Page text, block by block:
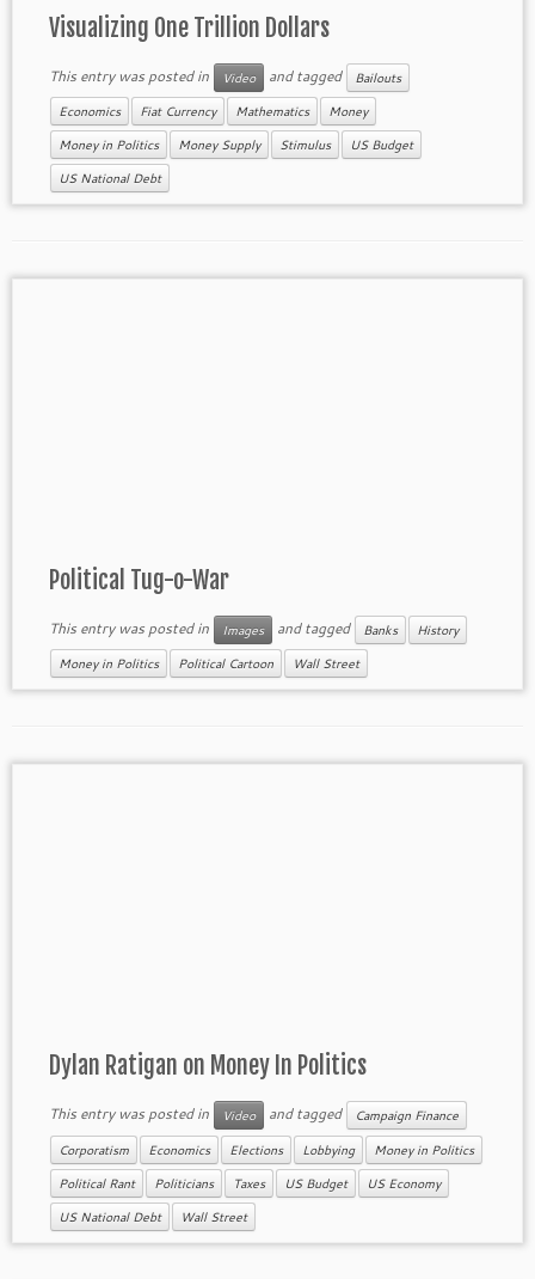
Visualizing One Trillion Dollars
This entry was posted in Video and tagged Bailouts
Economics Fiat Currency Mathematics Money
Money in Politics Money Supply Stimulus US Budget
US National Debt
Political Tug-o-War
This entry was posted in Images and tagged Banks History
Money in Politics Political Cartoon Wall Street
Dylan Ratigan on Money In Politics
This entry was posted in Video and tagged Campaign Finance
Corporatism Economics Elections Lobbying Money in Politics
Political Rant Politicians Taxes US Budget US Economy
US National Debt Wall Street